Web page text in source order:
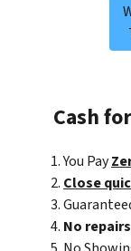
Cash
You Pay
Close
No repairs